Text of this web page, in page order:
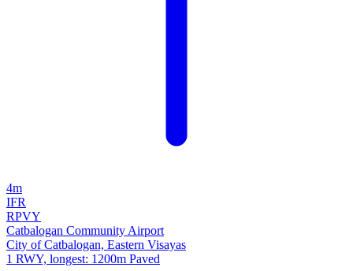
4m
IFR
RPVY
Catbalogan Community Airport
City of Catbalogan, Eastern Visayas
1 RWY, longest: 1200m Paved